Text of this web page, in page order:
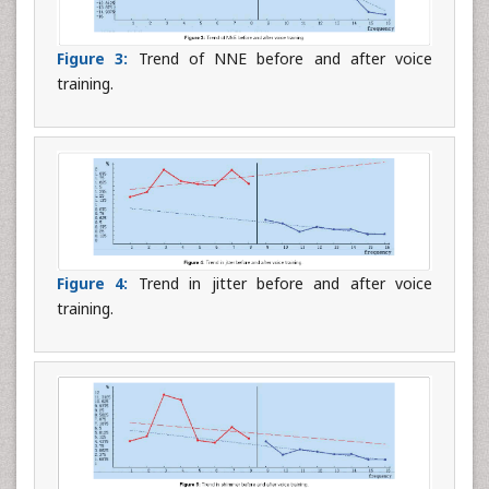
Figure 3: Trend of NNE before and after voice
training.
Figure 4: Trend in jitter before and after voice
training.